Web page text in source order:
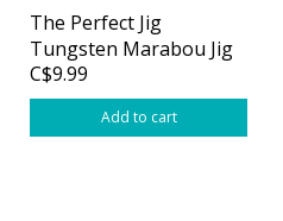
The Perfect Jig
Tungsten Marabou Jig
C$9.99
Add to cart